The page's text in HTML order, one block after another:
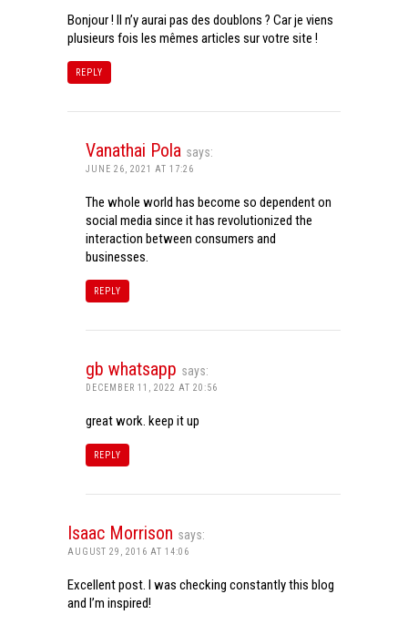
Bonjour ! Il n’y aurai pas des doublons ? Car je viens
plusieurs fois les mêmes articles sur votre site !
REPLY
Vanathai Pola says:
JUNE 26, 2021 AT 17:26
The whole world has become so dependent on
social media since it has revolutionized the
interaction between consumers and
businesses.
REPLY
gb whatsapp says:
DECEMBER 11, 2022 AT 20:56
great work. keep it up
REPLY
Isaac Morrison says:
AUGUST 29, 2016 AT 14:06
Excellent post. I was checking constantly this blog
and I’m inspired!